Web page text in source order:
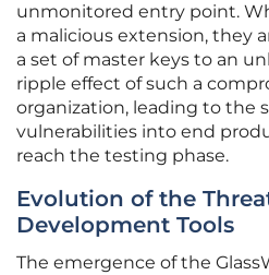
unmonitored entry point.
a malicious extension, they
a set of master keys to an
ripple effect of such a
organization, leading to the
vulnerabilities into end
reach the testing phase.
Evolution of the
Development Tools
The emergence of the